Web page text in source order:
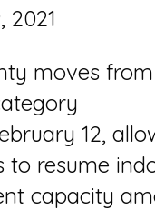
2021
moves from
12,
to resume
capacity